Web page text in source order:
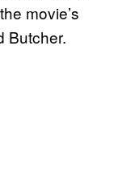
movie’s
Butcher.